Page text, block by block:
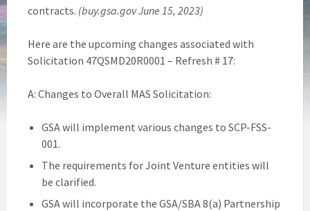
contracts. (buy.gsa.gov June 15, 2023)
Here are the upcoming changes associated with
Solicitation 47QSMD20R0001 – Refresh # 17:
A: Changes to Overall MAS Solicitation:
GSA will implement various changes to SCP-FSS-
001.
The requirements for Joint Venture entities will
be clarified.
GSA will incorporate the GSA/SBA 8(a) Partnership